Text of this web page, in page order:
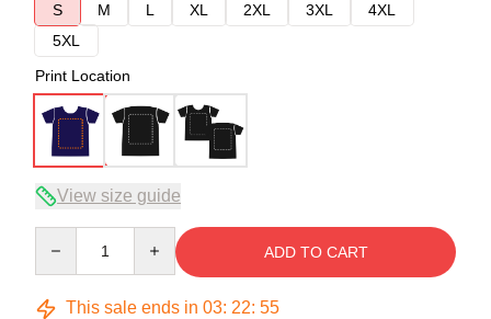
S
M L XL 2XL 3XL
4XL
5XL
Print Location
View size guide
ADD TO CART
This sale ends in 03: 22: 54